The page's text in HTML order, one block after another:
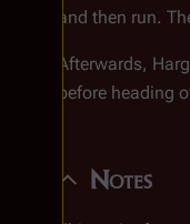
and then run.
Afterwards,
before heading
Notes